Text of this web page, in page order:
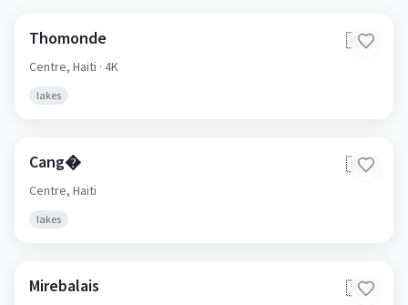
Thomonde 🇭🇹
Centre, Haiti · 4K
lakes
Cang� 🇭🇹
Centre, Haiti
lakes
Mirebalais 🇭🇹